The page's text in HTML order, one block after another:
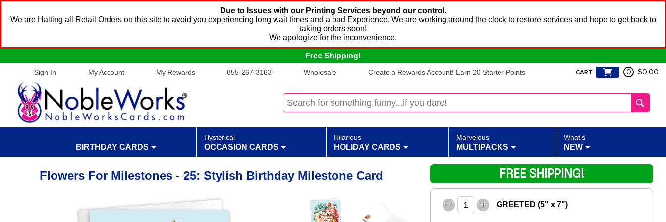
Due to Issues with our Printing Services beyond our control.
We are Halting all Retail Orders on this site to avoid you experiencing long wait times and a bad Experience. We are working around the clock to restore services and hope to get back to
taking orders soon!
We apologize for the inconvenience.
Free Shipping!
Sign In My Account My Rewards 855-267-3163 Wholesale Create a Rewards Account! Earn 20 Starter Points CART 0 $0.00
BIRTHDAY CARDS
Hysterical
OCCASION CARDS
Hilarious
HOLIDAY CARDS
Marvelous
MULTIPACKS
What's
NEW
Flowers For Milestones - 25: Stylish Birthday Milestone Card
– + GREETED (5" x 7")
FREE SHIPPING!